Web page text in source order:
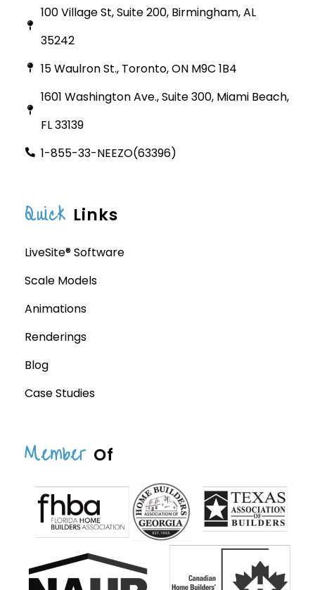
100 Village St, Suite 200, Birmingham, AL
35242
15 Waulron St., Toronto, ON M9C 1B4
1601 Washington Ave., Suite 300, Miami Beach,
FL 33139
1-855-33-NEEZO(63396)
Quick Links
LiveSite® Software
Scale Models
Animations
Renderings
Blog
Case Studies
Member Of